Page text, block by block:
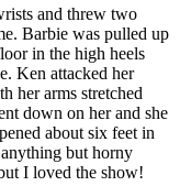
and threw two
Barbie was pulled up
in the high heels
Ken attacked her
her arms stretched
down on her and she
about six feet in
but horny
I loved the show!